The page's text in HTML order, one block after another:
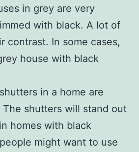
in grey are very
with black. A lot of
contrast. In some cases,
house with black
in a home are
The shutters will stand out
homes with black
might want to use